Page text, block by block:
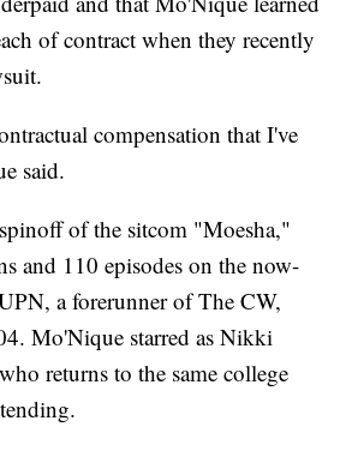
of contract when they recently
compensation that I've
said.
of the sitcom "Moesha,"
and 110 episodes on the now-
a forerunner of The CW,
Mo'Nique starred as Nikki
returns to the same college